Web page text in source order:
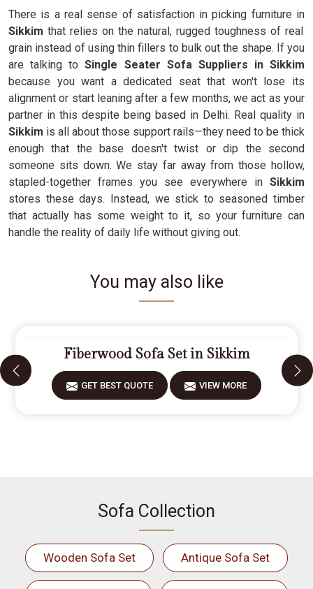
There is a real sense of satisfaction in picking furniture in
Sikkim that relies on the natural, rugged toughness of real
grain instead of using thin fillers to bulk out the shape. If you
are talking toSingle Seater Sofa Suppliers in Sikkim
because you want a dedicated seat that won't lose its
alignment or start leaning after a few months, we act as your
partner in this despite being based in Delhi. Real quality in
Sikkim is all about those support rails—they need to be thick
enough that the base doesn't twist or dip the second
someone sits down. We stay far away from those hollow,
stapled-together frames you see everywhere in Sikkim
stores these days. Instead, we stick to seasoned timber
that actually has some weight to it, so your furniture can
handle the reality of daily life without giving out.
You may also like
Fiberwood Sofa Set in Sikkim
GET BEST QUOTE VIEW MORE
Sofa Collection
Wooden Sofa Set Antique Sofa Set